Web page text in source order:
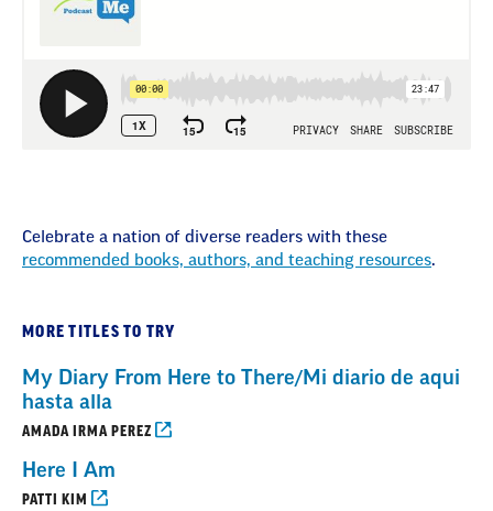
Celebrate a nation of diverse readers with these
recommended books, authors, and teaching resources.
MORE TITLES TO TRY
My Diary From Here to There/Mi diario de aqui
hasta alla
AMADA IRMA PEREZ
Here I Am
PATTI KIM